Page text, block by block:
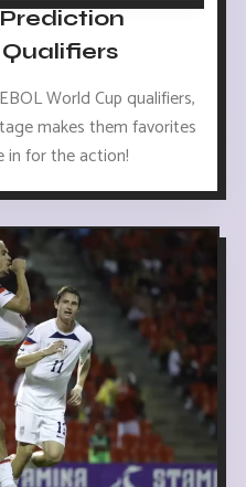
World Cup qualifiers,
makes them favorites
in for the action!